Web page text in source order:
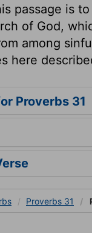
passage is
of God,
among
here
Proverbs 31
Proverbs 31